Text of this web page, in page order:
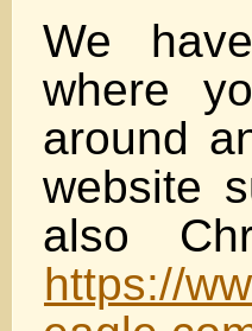
We
where
around
website
also
https://